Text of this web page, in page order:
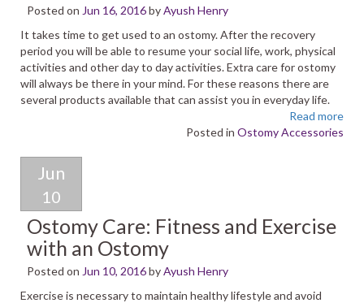
Posted on Jun 16, 2016byAyush Henry
It takes time to get used to an ostomy. After the recovery
period you will be able to resume your social life, work, physical
activities and other day to day activities. Extra care for ostomy
will always be there in your mind. For these reasons there are
several products available that can assist you in everyday life.
Read more
Posted in Ostomy Accessories
Jun
10
Ostomy Care: Fitness and Exercise
with an Ostomy
Posted on Jun 10, 2016byAyush Henry
Exercise is necessary to maintain healthy lifestyle and avoid